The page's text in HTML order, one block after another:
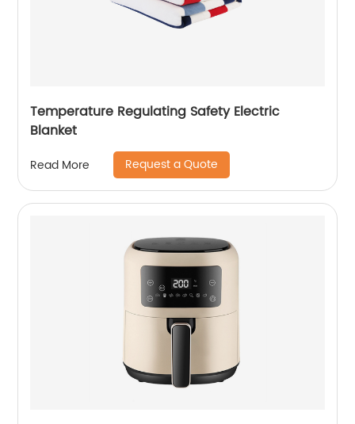
Temperature Regulating Safety Electric
Blanket
Read More Request a Quote